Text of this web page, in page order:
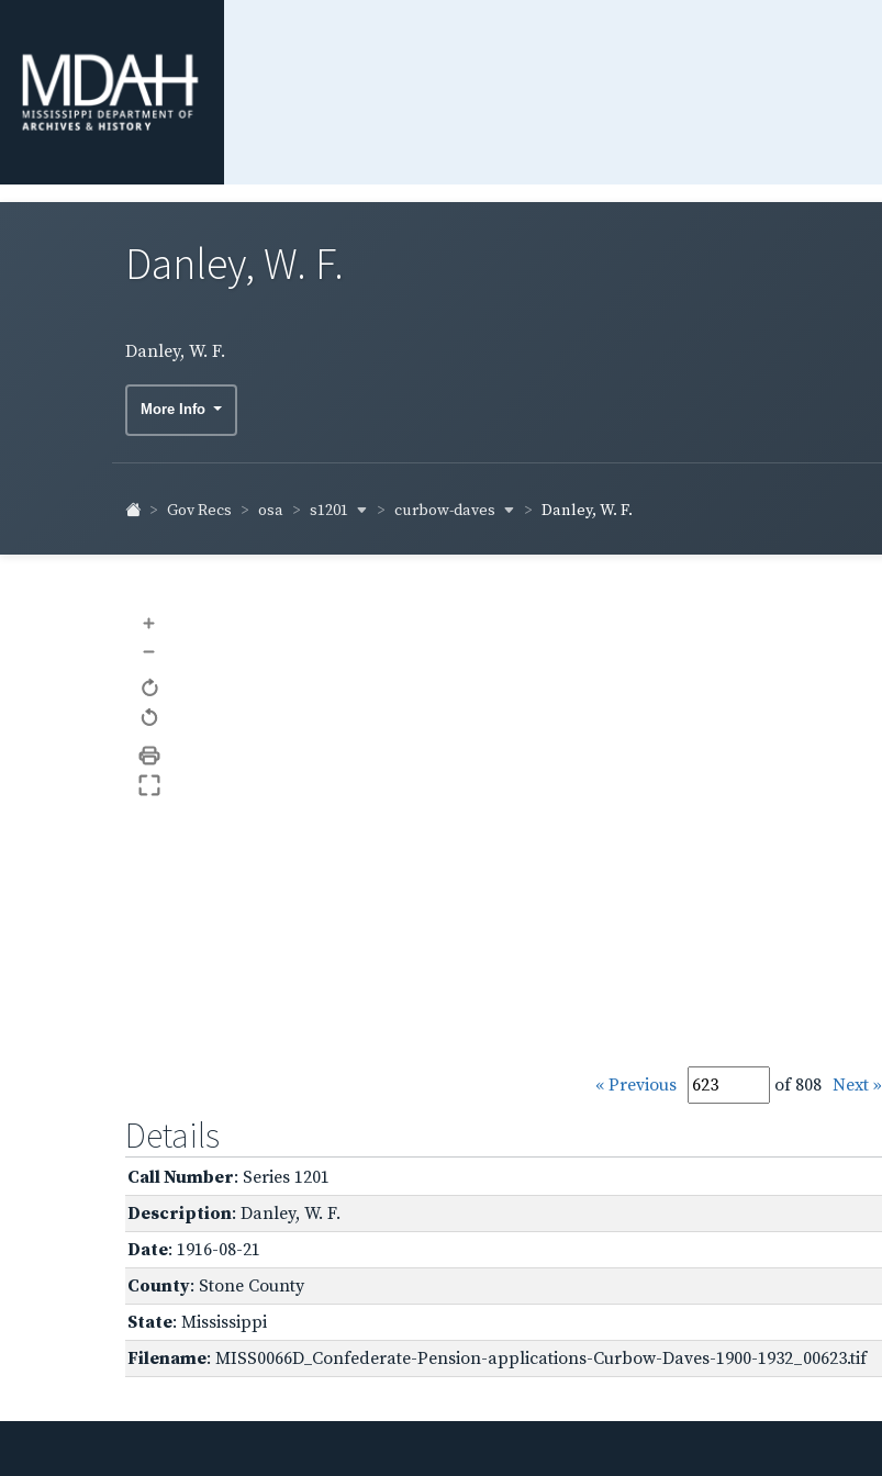
Danley, W. F.
Danley, W. F.
More Info
Gov Recs osa s1201 curbow-daves Danley, W. F.
+
–
« Previous of 808 Next »
Details
Call Number: Series 1201
Description: Danley, W. F.
Date: 1916-08-21
County: Stone County
State: Mississippi
Filename: MISS0066D_Confederate-Pension-applications-Curbow-Daves-1900-1932_00623.tif